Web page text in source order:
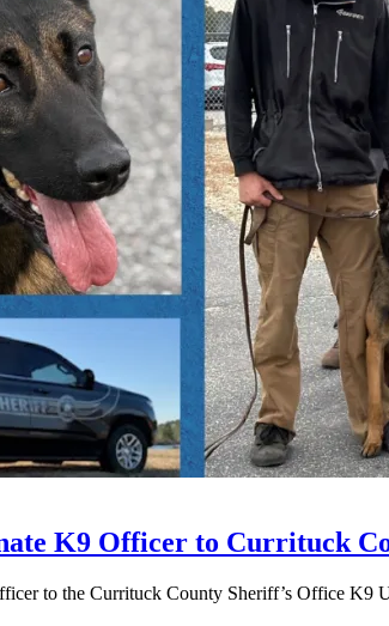
K9 Officer to Currituck
to the Currituck County Sheriff’s Office K9